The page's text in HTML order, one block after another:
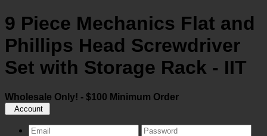
9 Piece Mechanics Flat and
Phillips Head Screwdriver
Set with Storage Rack - IIT
Wholesale Only! - $100 Minimum Order
Account